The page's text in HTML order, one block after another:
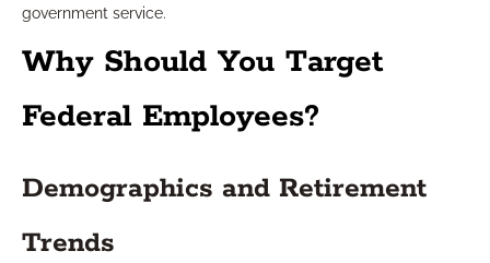
government service.
Why Should You Target
Federal Employees?
Demographics and Retirement
Trends